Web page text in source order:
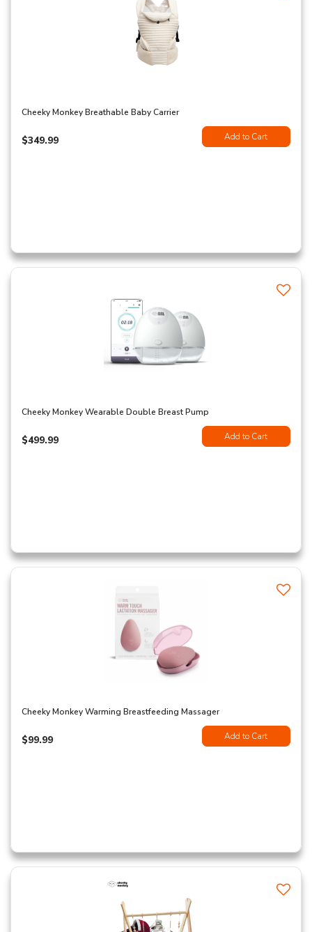
Cheeky Monkey Breathable Baby Carrier
$349.99 Add to Cart
Cheeky Monkey Wearable Double Breast Pump
$499.99 Add to Cart
Cheeky Monkey Warming Breastfeeding Massager
$99.99 Add to Cart